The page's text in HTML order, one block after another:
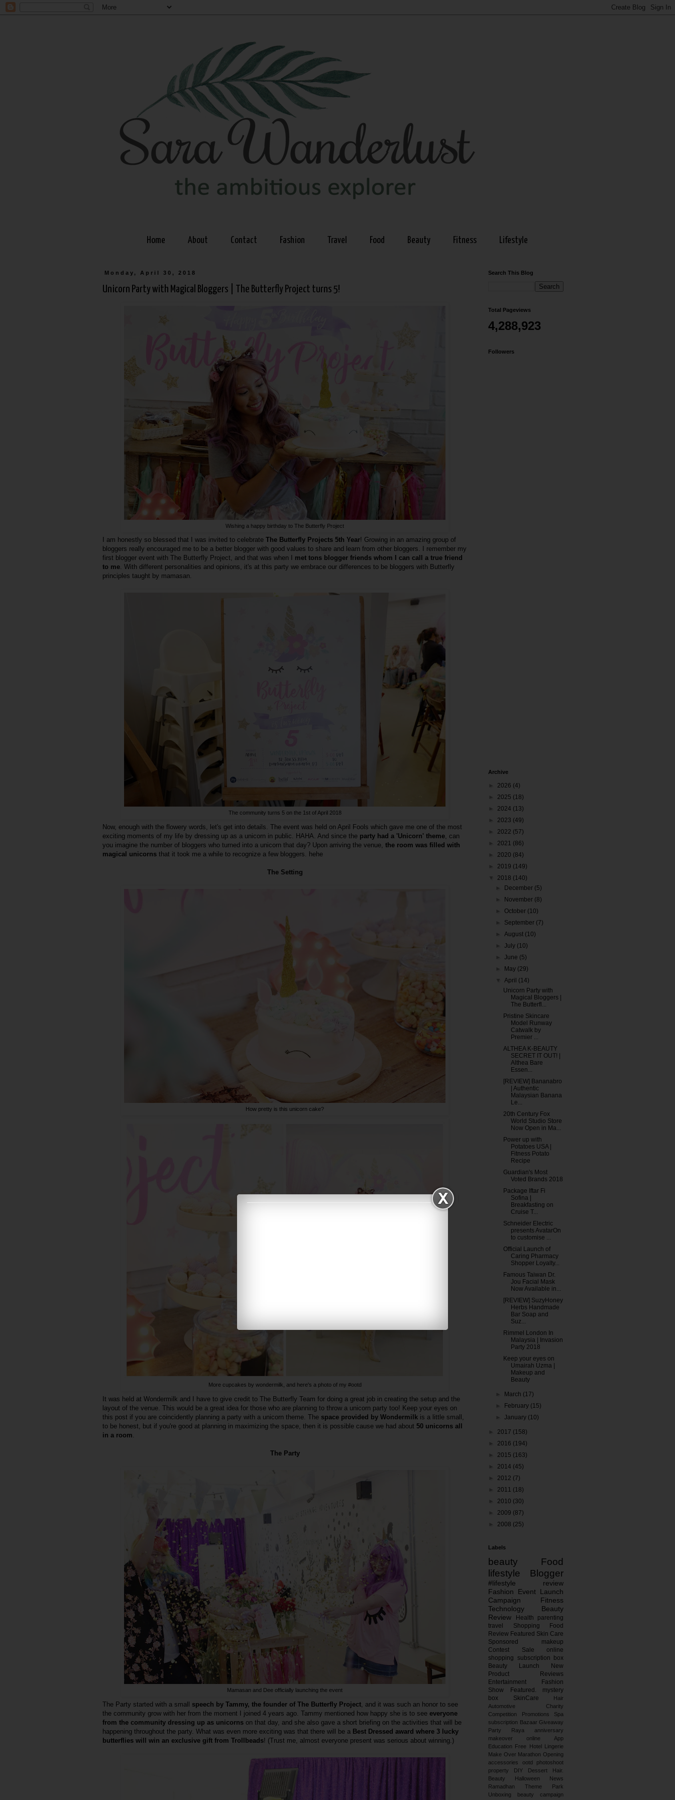
Home About Contact Fashion Travel Food Beauty Fitness Lifestyle
Monday, April 30, 2018
Unicorn Party with Magical Bloggers | The Butterfly Project turns 5!
Wishing a happy birthday to The Butterfly Project
I am honestly so blessed that I was invited to celebrate The Butterfly Projects 5th Year! Growing in an amazing group of
bloggers really encouraged me to be a better blogger with good values to share and learn from other bloggers. I remember my
first blogger event with The Butterfly Project, and that was when I met tons blogger friends whom I can call a true friend
to me. With different personalities and opinions, it's at this party we embrace our differences to be bloggers with Butterfly
principles taught by mamasan.
The community turns 5 on the 1st of April 2018
Now, enough with the flowery words, let's get into details. The event was held on April Fools which gave me one of the most
exciting moments of my life by dressing up as a unicorn in public. HAHA. And since the party had a 'Unicorn' theme , can
you imagine the number of bloggers who turned into a unicorn that day? Upon arriving the venue, the room was filled with
magical unicorns that it took me a while to recognize a few bloggers. hehe
The Setting
How pretty is this unicorn cake?
More cupcakes by wondermilk, and here's a photo of my #ootd
It was held at Wondermilk and I have to give credit to The Butterfly Team for doing a great job in creating the setup and the
layout of the venue. This would be a great idea for those who are planning to throw a unicorn party too! Keep your eyes on
this post if you are coincidently planning a party with a unicorn theme. The space provided by Wondermilk is a little small,
to be honest, but if you're good at planning in maximizing the space, then it is possible cause we had about 50 unicorns all
in a room.
The Party
Mamasan and Dee officially launching the event
The Party started with a small speech by Tammy, the founder of The Butterfly Project , and it was such an honor to see
the community grow with her from the moment I joined 4 years ago. Tammy mentioned how happy she is to see everyone
from the community dressing up as unicorns on that day, and she also gave a short briefing on the activities that will be
happening throughout the party. What was even more exciting was that there will be a Best Dressed award where 3 lucky
butterflies will win an exclusive gift from Trollbeads! (Trust me, almost everyone present was serious about winning.)
Search This Blog
Total Pageviews
4,288,923
Followers
Archive
2026 (4)
2025 (18)
2024 (13)
2023 (49)
2022 (57)
2021 (86)
2020 (84)
2019 (149)
2018 (140)
December (5)
November (8)
October (10)
September (7)
►August (10)
►July (10)
►June (5)
May (29)
▼April (14)
Unicorn Party with
Magical Bloggers |
The Butterfl...
Pristine Skincare
Model Runway
Catwalk by
Premier ...
ALTHEA K-BEAUTY
SECRET IT OUT! |
Althea Bare
Essen...
[REVIEW] Bananabro
| Authentic
Malaysian Banana
Le...
20th Century Fox
World Studio Store
Now Open in Ma...
Power up with
Potatoes USA |
Fitness Potato
Recipe
Guardian's Most
Voted Brands 2018
Package Iftar Fi
Sofina |
Breakfasting on
Cruise T...
Schneider Electric
presents AvatarOn
to customise ...
Official Launch of
Caring Pharmacy
Shopper Loyalty...
Famous Taiwan Dr.
Jou Facial Mask
Now Available in...
[REVIEW] SuzyHoney
Herbs Handmade
Bar Soap and
Suz...
Rimmel London In
Malaysia | Invasion
Party 2018
Keep your eyes on
Umairah Uzma |
Makeup and
Beauty
March (17)
February (15)
►January (10)
2017 (158)
2016 (194)
2015 (163)
2014 (45)
2012 (7)
2011 (18)
2010 (30)
2009 (87)
2008 (25)
Labels
beauty
Food
lifestyle
Blogger
#lifestyle
review
Fashion
Event Launch
Campaign
Fitness
Technology
Beauty
Review
Health
parenting
travel
Shopping
Food
Review Featured Skin Care
Sponsored
makeup
Contest
Sale
online
shopping
subscription box
Beauty Launch
New
Product Reviews
Entertainment
Fashion
Show
Featured.
mystery
box
SkinCare
Hair
Automotive
Charity
Competition
Promotions
Spa
subscription Bazaar Giveaway
Party
Raya
anniversary
makeover
online
App
Education Free Hotel Lingerie
Make Over Marathon Opening
accessories
ootd
photoshoot
property
DIY Dessert
Hair.
Beauty
Halloween
News
Ramadhan
Theme Park
Unboxing
beauty campaign